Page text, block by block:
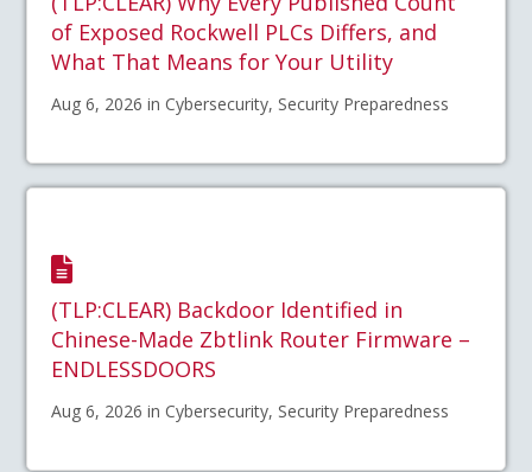
of Exposed Rockwell PLCs Differs, and
What That Means for Your Utility
Aug 6, 2026 in Cybersecurity, Security Preparedness
(TLP:CLEAR) Backdoor Identified in
Chinese-Made Zbtlink Router Firmware –
ENDLESSDOORS
Aug 6, 2026 in Cybersecurity, Security Preparedness